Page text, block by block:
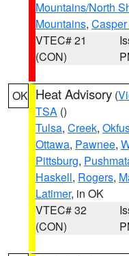
Mountains/North
Mountains,
VTEC# 21
(CON)
OK Heat Advisory (
TSA ()
Tulsa, Creek,
Ottawa, Pawnee,
Pittsburg,
Haskell, Rogers,
Latimer, in OK
VTEC# 32
(CON)